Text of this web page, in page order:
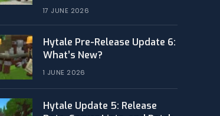
17 JUNE 2026
Hytale Pre-Release Update 6:
What’s New?
1 JUNE 2026
Hytale Update 5: Release